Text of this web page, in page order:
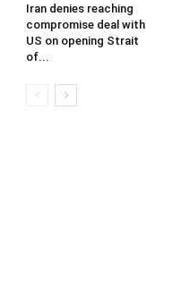
Iran denies reaching
compromise deal with
US on opening Strait
of...